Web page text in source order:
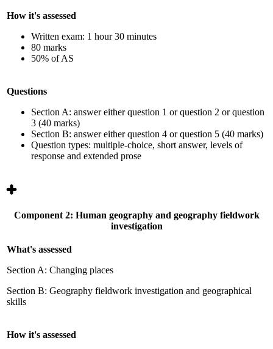
How it's assessed
Written exam: 1 hour 30 minutes
80 marks
50% of AS
Questions
Section A: answer either question 1 or question 2 or question
3 (40 marks)
Section B: answer either question 4 or question 5 (40 marks)
Question types: multiple-choice, short answer, levels of
response and extended prose
Component 2: Human geography and geography fieldwork
investigation
What's assessed
Section A: Changing places
Section B: Geography fieldwork investigation and geographical
skills
How it's assessed